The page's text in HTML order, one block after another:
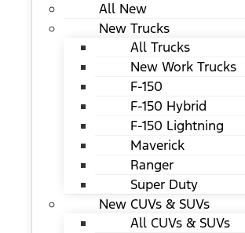
All New
New Trucks
All Trucks
New Work Trucks
F-150
F-150 Hybrid
F-150 Lightning
Maverick
Ranger
Super Duty
New CUVs & SUVs
All CUVs & SUVs